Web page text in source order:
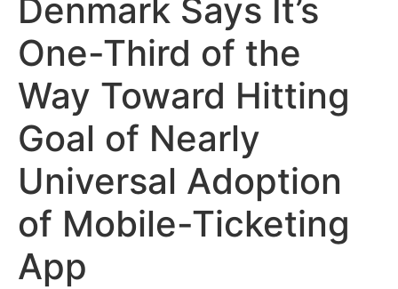
Denmark Says It’s
One-Third of the
Way Toward Hitting
Goal of Nearly
Universal Adoption
of Mobile-Ticketing
App